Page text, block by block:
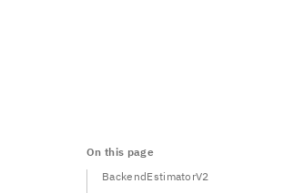
On this page
BackendEstimatorV2